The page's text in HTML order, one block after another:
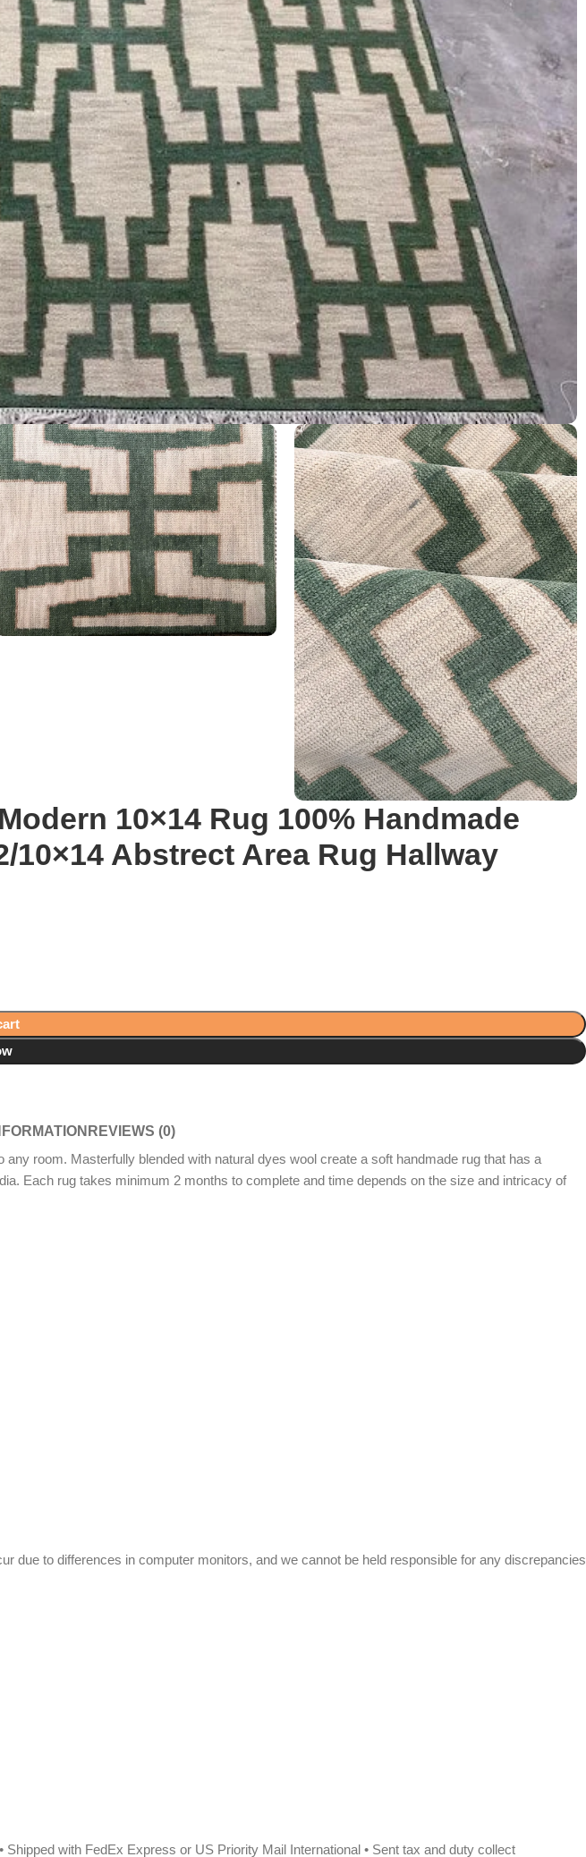
10×14 Rug 100% Handmade
10×14 Abstrect Area Rug Hallway
REVIEWS (0)
room. Masterfully blended with natural dyes wool create a soft handmade rug that has a
Each rug takes minimum 2 months to complete and time depends on the size and intricacy of
to differences in computer monitors, and we cannot be held responsible for any discrepancies
with FedEx Express or US Priority Mail International • Sent tax and duty collect